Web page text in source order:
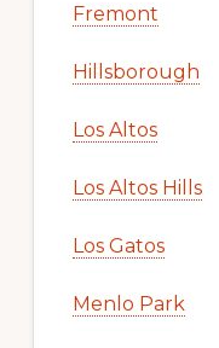
Fremont
Hillsborough
Los Altos
Los Altos Hills
Los Gatos
Menlo Park